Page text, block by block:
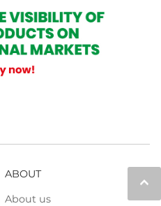
keyboard_arrow_up
ABOUT
About us